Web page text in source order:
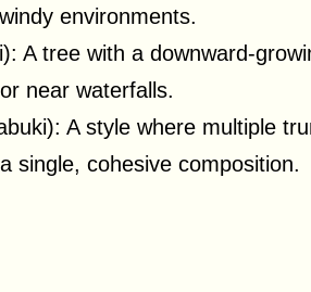
environments.
A tree with a downward-
near waterfalls.
A style where multiple
single, cohesive composition.